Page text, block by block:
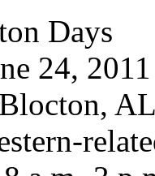
Days
24,